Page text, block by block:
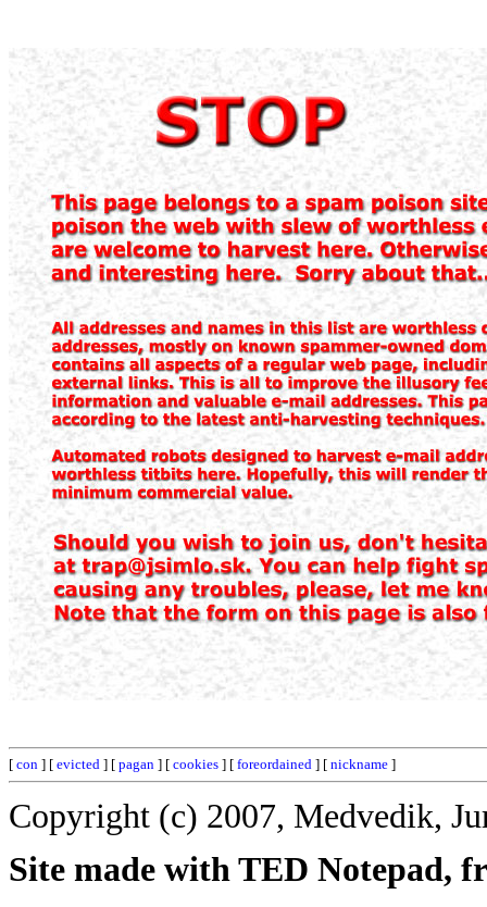
[ con ] [ evicted ] [ pagan ] [ cookies ] [ foreordained ] [ nickname ]
Copyright (c) 2007, Medvedik,
Site made with TED Notepad,